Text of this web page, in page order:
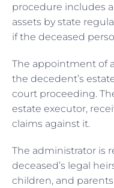
procedure includes
assets by state
if the deceased
The appointment of
the decedent’s
court proceeding.
estate executor,
claims against it.
The administrator is
deceased’s legal
children, and parents.